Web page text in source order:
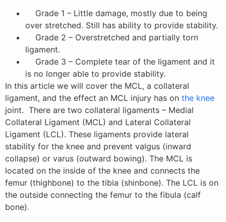
Grade 1 – Little damage, mostly due to being
over stretched. Still has ability to provide stability.
Grade 2 – Overstretched and partially torn
ligament.
Grade 3 – Complete tear of the ligament and it
is no longer able to provide stability.
In this article we will cover the MCL, a collateral
ligament, and the effect an MCL injury has on the knee
joint. There are two collateral ligaments – Medial
Collateral Ligament (MCL) and Lateral Collateral
Ligament (LCL). These ligaments provide lateral
stability for the knee and prevent valgus (inward
collapse) or varus (outward bowing). The MCL is
located on the inside of the knee and connects the
femur (thighbone) to the tibia (shinbone). The LCL is on
the outside connecting the femur to the fibula (calf
bone).